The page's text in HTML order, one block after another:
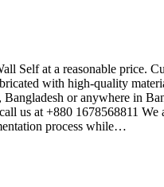
Self at a reasonable price.
with high-quality
or anywhere in
us at +880 1678568811
process while…